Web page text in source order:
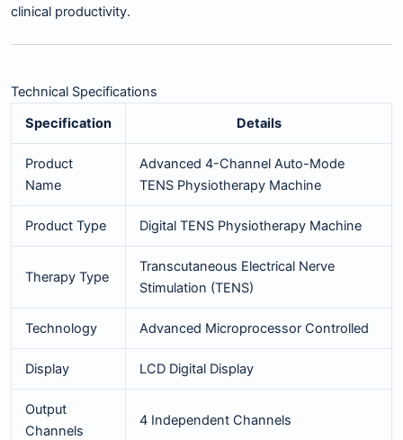
clinical productivity.
Technical Specifications
Specification
Details
Product
Name
Advanced 4-Channel Auto-Mode
TENS Physiotherapy Machine
Product Type Digital TENS Physiotherapy Machine
Therapy Type
Transcutaneous Electrical Nerve
Stimulation (TENS)
Technology Advanced Microprocessor Controlled
Display LCD Digital Display
Output
Channels
4 Independent Channels